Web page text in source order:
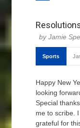
Jamie
Sports
Happy New
looking
Special
me to scribe.
grateful for